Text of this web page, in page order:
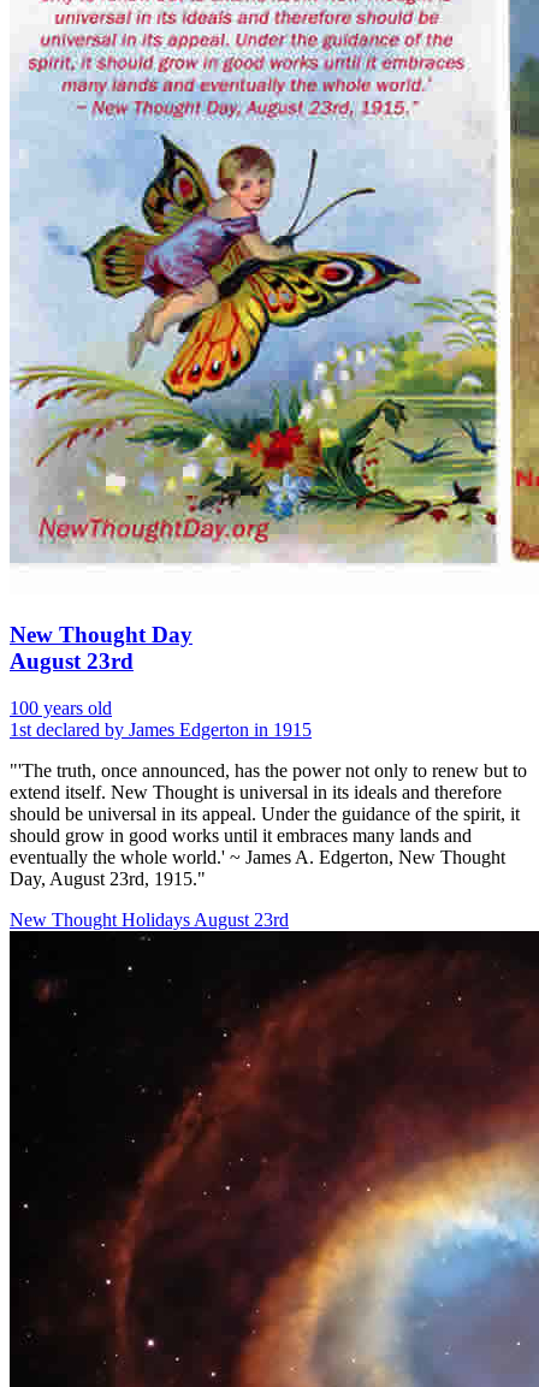
New Thought Day
August 23rd
100 years old
1st declared by James Edgerton in 1915
"'The truth, once announced, has the power not only to renew but to
extend itself. New Thought is universal in its ideals and therefore
should be universal in its appeal. Under the guidance of the spirit, it
should grow in good works until it embraces many lands and
eventually the whole world.' ~ James A. Edgerton, New Thought
Day, August 23rd, 1915."
New Thought Holidays August 23rd